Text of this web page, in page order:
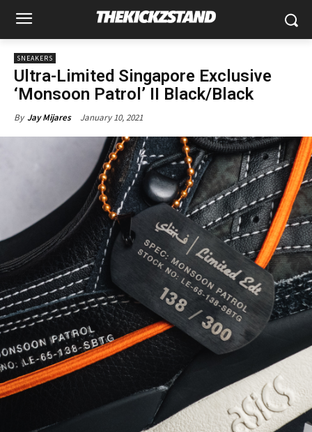
SNEAKERS
Ultra-Limited Singapore Exclusive
‘Monsoon Patrol’ II Black/Black
By Jay Mijares January 10, 2021